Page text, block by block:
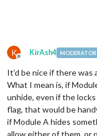
K
Offline
KirAsh4 MODERATOR
It’d be nice if there was
What I mean is, if
unhide, even if the locks
flag, that would be
if Module A hides